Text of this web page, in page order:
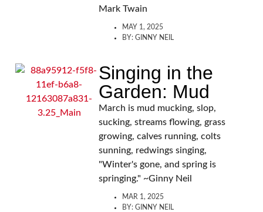
Mark Twain
MAY 1, 2025
BY: GINNY NEIL
Singing in the
Garden: Mud
March is mud mucking, slop,
sucking, streams flowing, grass
growing, calves running, colts
sunning, redwings singing,
"Winter's gone, and spring is
springing." ~Ginny Neil
MAR 1, 2025
BY: GINNY NEIL